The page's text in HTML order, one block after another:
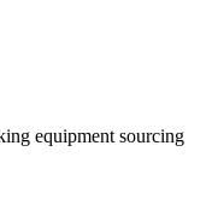
equipment sourcing